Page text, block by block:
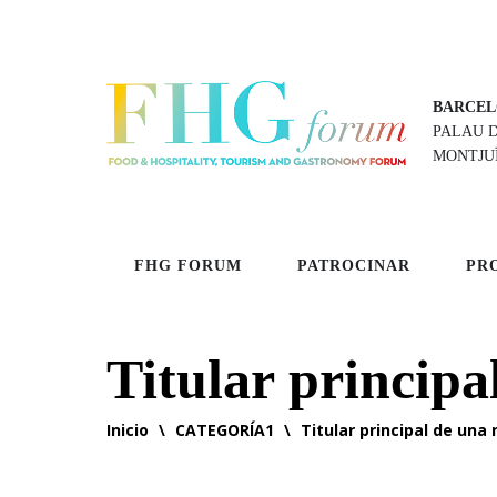
PALAU
FHG FORUM PATROCINAR
Titular
Inicio \ CATEGORÍA1 \ Titular principal de una